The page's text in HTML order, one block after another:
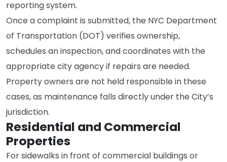
reporting system.
Once a complaint is submitted, the NYC Department
of Transportation (DOT) verifies ownership,
schedules an inspection, and coordinates with the
appropriate city agency if repairs are needed.
Property owners are not held responsible in these
cases, as maintenance falls directly under the City’s
jurisdiction.
Residential and Commercial
Properties
For sidewalks in front of commercial buildings or